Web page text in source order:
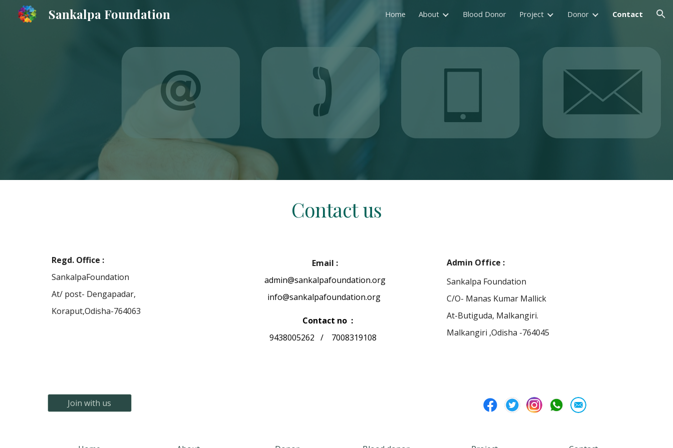
Skip to navigation
Sankalpa Foundation Home About Blood Donor Project Donor Contact
Contact us
Regd. Office :
SankalpaFoundation
At/ post- Dengapadar,
Koraput,Odisha-764063
Email :
admin@sankalpafoundation.org
info@sankalpafoundation.org
Contact no :
9438005262 / 7008319108
Admin Office :
Sankalpa Foundation
C/O- Manas Kumar Mallick
At-Butiguda, Malkangiri.
Malkangiri ,Odisha -764045
Join with us